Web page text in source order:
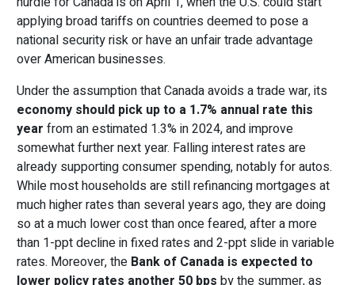
applying broad tariffs on countries deemed to pose a
national security risk or have an unfair trade advantage
over American businesses.
Under the assumption that Canada avoids a trade war, its
economy should pick up to a 1.7% annual rate this
year from an estimated 1.3% in 2024, and improve
somewhat further next year. Falling interest rates are
already supporting consumer spending, notably for autos.
While most households are still refinancing mortgages at
much higher rates than several years ago, they are doing
so at a much lower cost than once feared, after a more
than 1-ppt decline in fixed rates and 2-ppt slide in variable
rates. Moreover, the Bank of Canada is expected to
lower policy rates another 50 bps by the summer, as